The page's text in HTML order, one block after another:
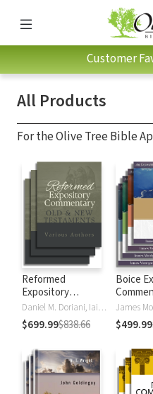
Customer
All Products
For the Olive Tree Bible
Reformed
Expository
Commentary
Daniel M. Doriani, Iain M. Duguid, Richard D. Phillips, Philip Graham Ryken
$699.99$838.66
Boice
$499.99